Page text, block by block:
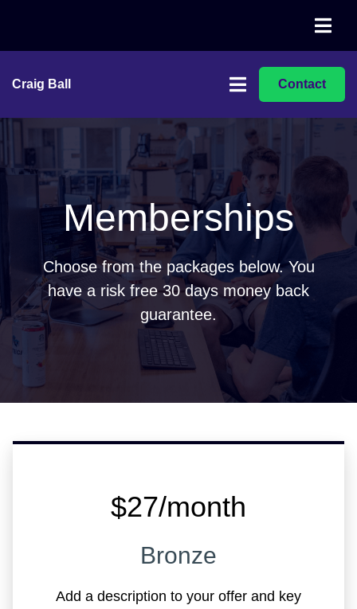
Craig Ball Contact
Memberships
Choose from the packages below. You
have a risk free 30 days money back
guarantee.
$27/month
Bronze
Add a description to your offer and key